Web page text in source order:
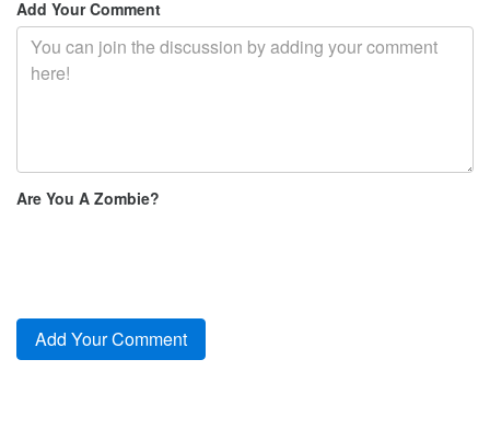
Add Your Comment
Are You A Zombie?